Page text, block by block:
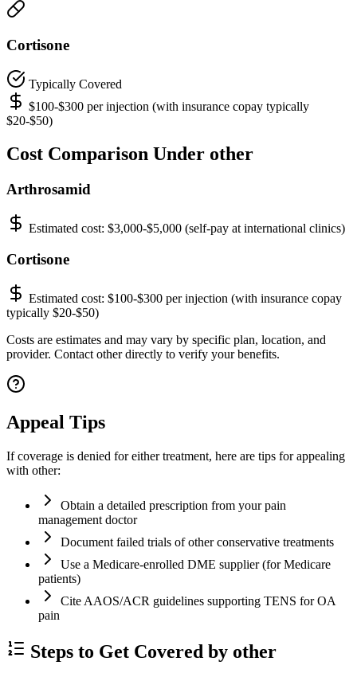
Cortisone
Typically Covered
$100-$300 per injection (with insurance copay typically
$20-$50)
Cost Comparison Under other
Arthrosamid
Estimated cost: $3,000-$5,000 (self-pay at international clinics)
Cortisone
Estimated cost: $100-$300 per injection (with insurance copay
typically $20-$50)
Costs are estimates and may vary by specific plan, location, and
provider. Contact other directly to verify your benefits.
Appeal Tips
If coverage is denied for either treatment, here are tips for appealing
with other:
Obtain a detailed prescription from your pain
management doctor
Document failed trials of other conservative treatments
Use a Medicare-enrolled DME supplier (for Medicare
patients)
Cite AAOS/ACR guidelines supporting TENS for OA
pain
Steps to Get Covered by other